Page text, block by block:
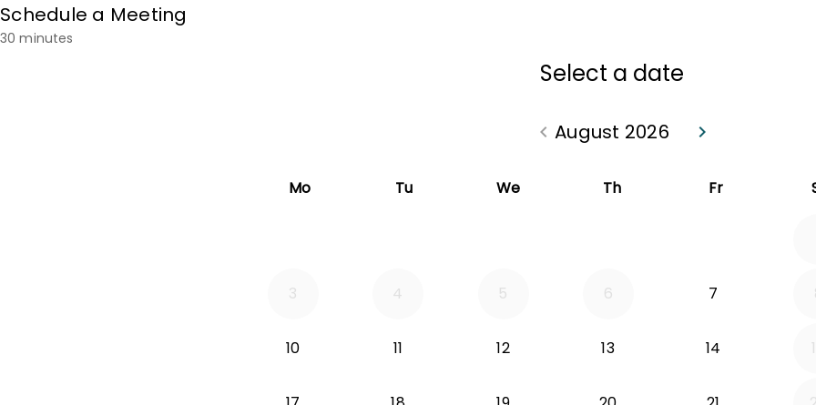
Schedule a Meeting
30 minutes
Select a date
August 2026
keyboard_arrow_left keyboard_arrow_right
Mo Tu We Th Fr
3 4 5 6 7
10 11 12 13 14